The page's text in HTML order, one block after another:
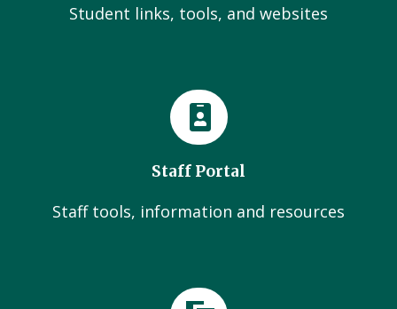
Student links, tools, and websites
Staff Portal
Staff tools, information and resources